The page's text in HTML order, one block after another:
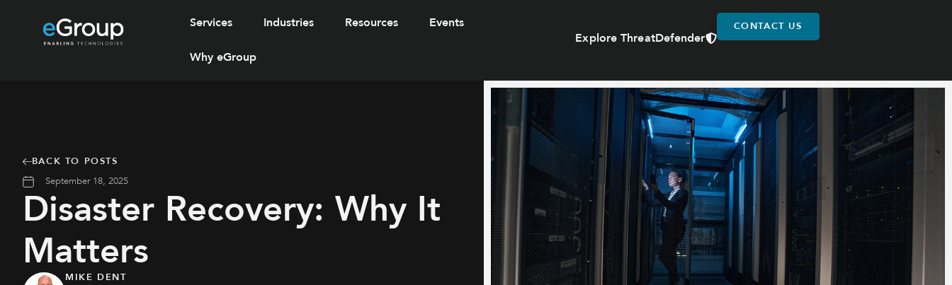
Services Industries Resources Events
Why eGroup
Explore ThreatDefender
CONTACT US
BACK TO POSTS
September 18, 2025
Disaster Recovery: Why It
Matters
MIKE DENT